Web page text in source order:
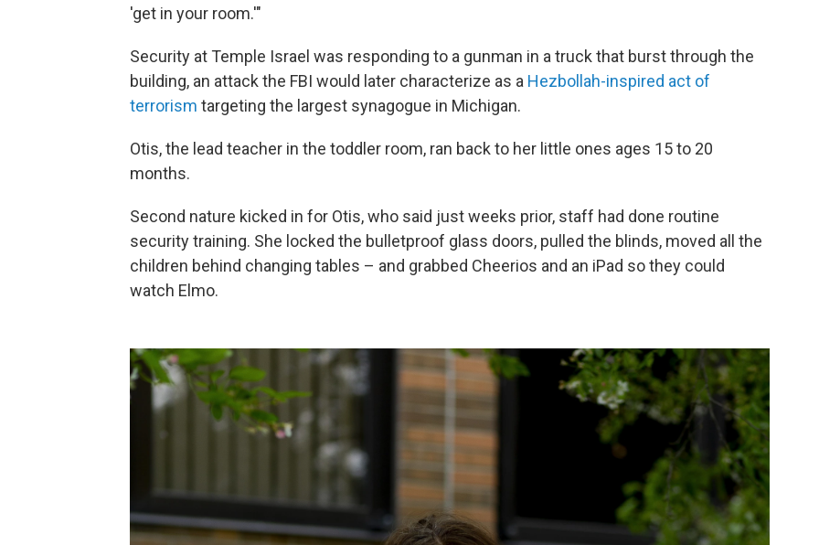
'get in your room.'"
Security at Temple Israel was responding to a gunman in a truck that burst through the
building, an attack the FBI would later characterize as a Hezbollah-inspired act of
terrorism targeting the largest synagogue in Michigan.
Otis, the lead teacher in the toddler room, ran back to her little ones ages 15 to 20
months.
Second nature kicked in for Otis, who said just weeks prior, staff had done routine
security training. She locked the bulletproof glass doors, pulled the blinds, moved all the
children behind changing tables – and grabbed Cheerios and an iPad so they could
watch Elmo.